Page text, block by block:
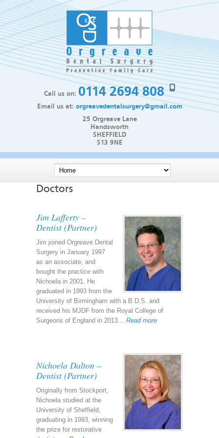
Call us on: 0114 2694 808
Email us at: orgreavedentalsurgery@gmail.com
25 Orgreave Lane
Handsworth
SHEFFIELD
S13 9NE
Doctors
Jim Lafferty –
Dentist (Partner)
Jim joined Orgreave Dental
Surgery in January 1997
as an associate, and
bought the practice with
Nichoela in 2001. He
graduated in 1993 from the
University of Birmingham with a B.D.S. and
received his MJDF from the Royal College of
Surgeons of England in 2013… Read more
Nichoela Dalton –
Dentist (Partner)
Originally from Stockport,
Nichoela studied at the
University of Sheffield,
graduating in 1993, winning
the prize for restorative